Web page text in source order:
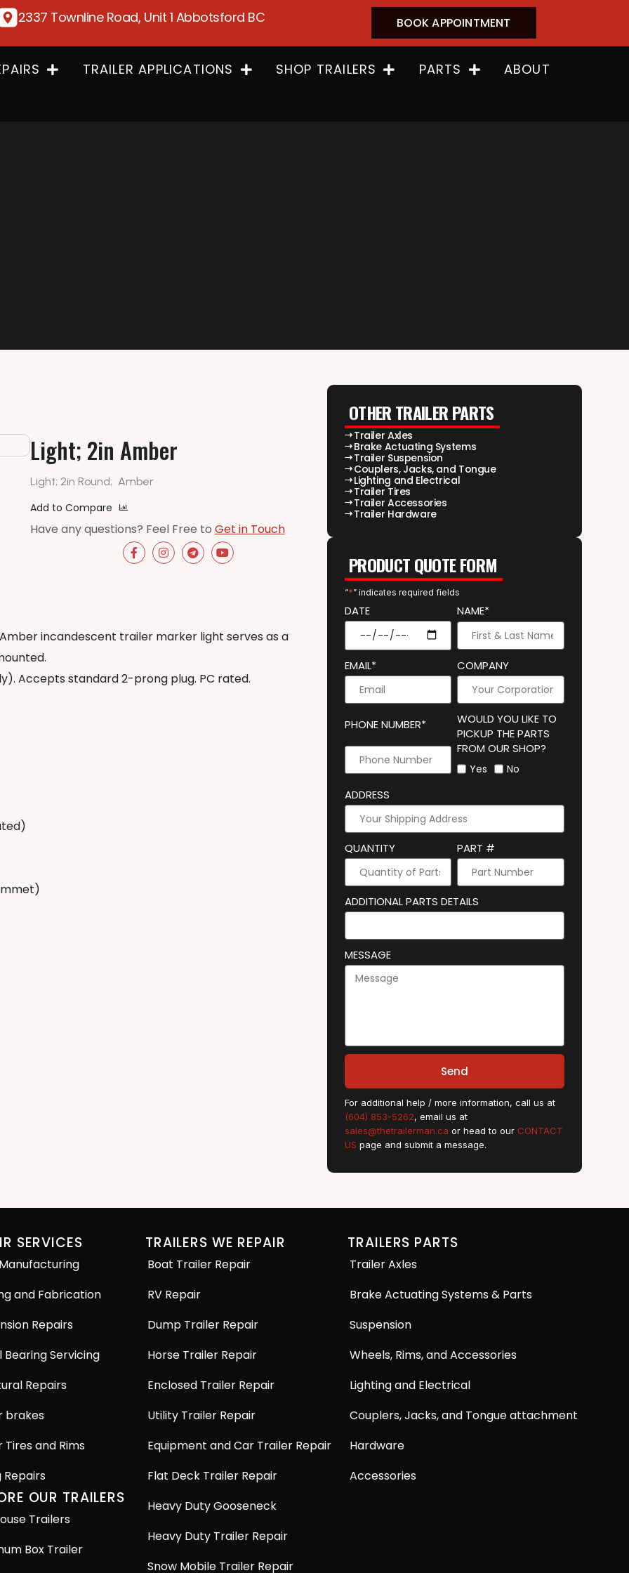
2337 Townline Road, Unit 1 Abbotsford BC BOOK APPOINTMENT
TRAILER APPLICATIONS SHOP TRAILERS PARTS ABOUT
Light; 2in Amber
Light; 2in Round; Amber
Add to Compare
Have any questions? Feel Free to Get in Touch
incandescent trailer marker light serves as a
Accepts standard 2-prong plug. PC rated.
OTHER TRAILER PARTS
Trailer Axles
Brake Actuating Systems
Trailer Suspension
Couplers, Jacks, and Tongue
Lighting and Electrical
Trailer Tires
Trailer Accessories
Trailer Hardware
PRODUCT QUOTE FORM
“*” indicates required fields
DATE NAME*
EMAIL* COMPANY
PHONE NUMBER*
WOULD YOU LIKE TO
PICKUP THE PARTS
FROM OUR SHOP?
Yes No
ADDRESS
QUANTITY PART #
ADDITIONAL PARTS DETAILS
MESSAGE
Send
For additional help / more information, call us at
(604) 853-5262, email us at
sales@thetrailerman.ca or head to our CONTACT
US page and submit a message.
SERVICES
and Fabrication
Repairs
Bearing Servicing
Repairs
brakes
Tires and Rims
Repairs
OUR TRAILERS
Trailers
Box Trailer
TRAILERS WE REPAIR
Boat Trailer Repair
RV Repair
Dump Trailer Repair
Horse Trailer Repair
Enclosed Trailer Repair
Utility Trailer Repair
Equipment and Car Trailer Repair
Flat Deck Trailer Repair
Heavy Duty Gooseneck
Heavy Duty Trailer Repair
Snow Mobile Trailer Repair
TRAILERS PARTS
Trailer Axles
Brake Actuating Systems & Parts
Suspension
Wheels, Rims, and Accessories
Lighting and Electrical
Couplers, Jacks, and Tongue attachment
Hardware
Accessories